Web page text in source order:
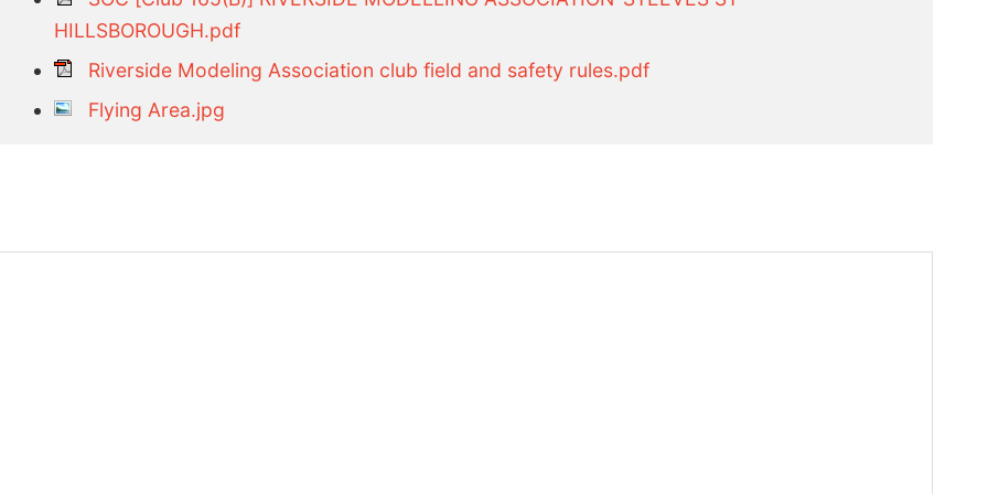
HILLSBOROUGH.pdf
Riverside Modeling Association club field and safety rules.pdf
Flying Area.jpg